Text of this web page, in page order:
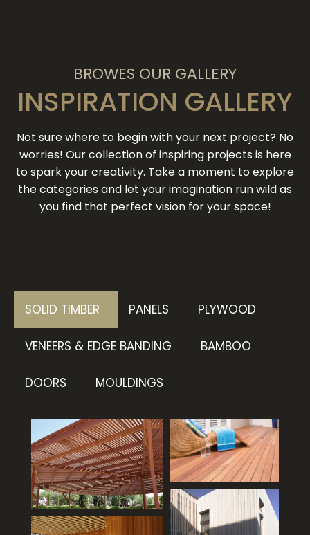
BROWES OUR GALLERY
INSPIRATION GALLERY
Not sure where to begin with your next project? No
worries! Our collection of inspiring projects is here
to spark your creativity. Take a moment to explore
the categories and let your imagination run wild as
you find that perfect vision for your space!
SOLID TIMBER PANELS PLYWOOD
VENEERS & EDGE BANDING BAMBOO
DOORS MOULDINGS